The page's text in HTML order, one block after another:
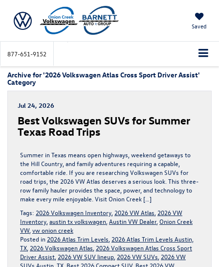
Saved
877-651-9152
Archive for '2026 Volkswagen Atlas Cross Sport Driver Assist'
Category
Jul 24, 2026
Best Volkswagen SUVs for Summer
Texas Road Trips
Summer in Texas means open highways, weekend getaways to
the Hill Country, and family adventures requiring a capable,
comfortable ride. If you are researching Volkswagen SUVs for
road trips, the 2026 VW Atlas deserves a serious look. This three-
row family hauler provides the space, power, and technology to
make every mile enjoyable. Visit Onion Creek […]
Tags: 2026 Volkswagen Inventory 2026 VW Atlas 2026 VW
Inventory austin tx volkswagen Austin VW Dealer, Onion Creek
VW, vw onion creek
Posted in 2026 Atlas Trim Levels 2026 Atlas Trim Levels Austin,
TX 2026 Volkswagen Atlas 2026 Volkswagen Atlas Cross Sport
Driver Assist 2026 VW SUV lineup 2026 VW SUVs 2026 VW
SUVs Austin, TX Best 2026 Compact SUV, Best 2026 VW